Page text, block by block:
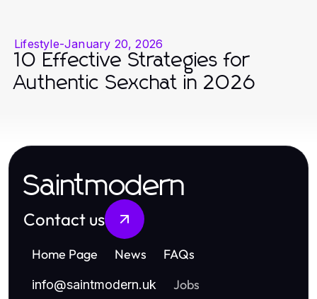
Lifestyle-January 20, 2026
10 Effective Strategies for
Authentic Sexchat in 2026
Saintmodern
Contact us
Home Page News FAQs
info@saintmodern.uk Jobs